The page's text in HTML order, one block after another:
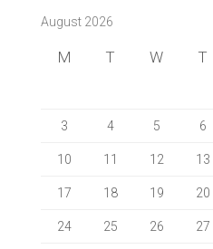
August 2026
M T W T
3 4 5 6
10 11 12 13
17 18 19 20
24 25 26 27